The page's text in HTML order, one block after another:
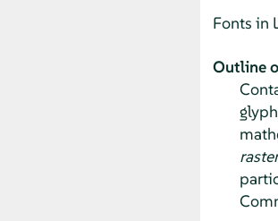
Fonts in
Outline